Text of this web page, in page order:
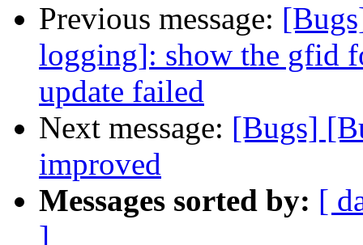
Previous message:
logging]: show the gfid
update failed
Next message: [Bugs]
improved
Messages sorted by: [
]